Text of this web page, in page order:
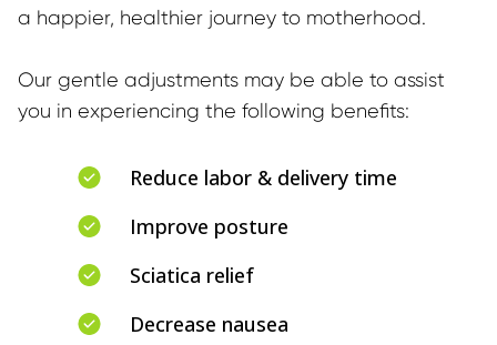
a happier, healthier journey to motherhood.
Our gentle adjustments may be able to assist
you in experiencing the following benefits:
Reduce labor & delivery time
Improve posture
Sciatica relief
Decrease nausea